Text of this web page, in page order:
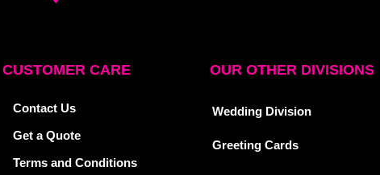
CUSTOMER CARE
Contact Us
Get a Quote
Terms and Conditions
OUR OTHER DIVISIONS
Wedding Division
Greeting Cards